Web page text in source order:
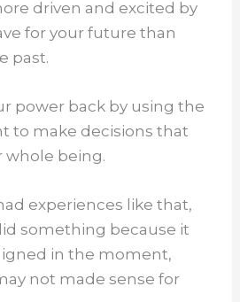
driven and excited by
for your future than
past.
power back by using the
to make decisions that
whole being.
experiences like that,
something because it
in the moment,
not made sense for